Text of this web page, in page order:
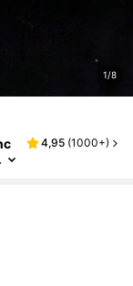
1/8
4,95 (1000+)